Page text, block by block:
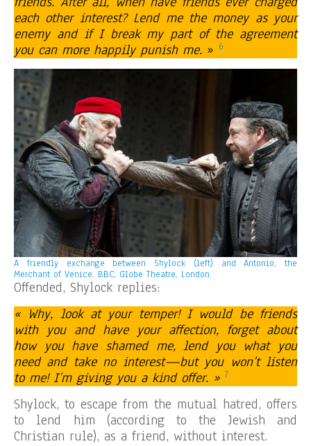
each other interest? Lend me the money as your
enemy and if I break my part of the agreement
you can more happily punish me. » 6
A friendly exchange between Shylock (left) and Antonio, the
Merchant of Venice. BBC, Globe Theatre, London.
Offended, Shylock replies:
« Why, look at your temper! I would be friends
with you and have your affection, forget about
how you have shamed me, lend you what you
need and take no interest—but you won’t listen
to me! I’m giving you a kind offer. » 7
Shylock, to escape from the mutual hatred, offers
to lend him (according to the Jewish and
Christian rule), as a friend, without interest.